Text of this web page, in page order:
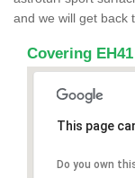
and we will get back
Covering
This page
Do you own